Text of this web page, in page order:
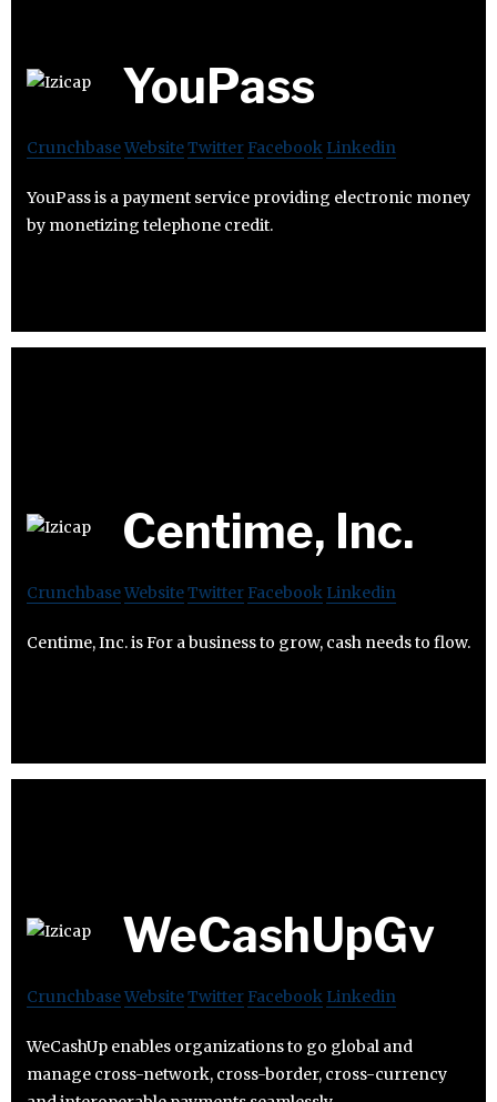
YouPass
CrunchbaseWebsiteTwitter Facebook Linkedin
YouPass is a payment service providing electronic money
by monetizing telephone credit.
Centime, Inc.
CrunchbaseWebsiteTwitter Facebook Linkedin
Centime, Inc. is For a business to grow, cash needs to flow.
WeCashUpGv
CrunchbaseWebsiteTwitter Facebook Linkedin
WeCashUp enables organizations to go global and
manage cross-network, cross-border, cross-currency